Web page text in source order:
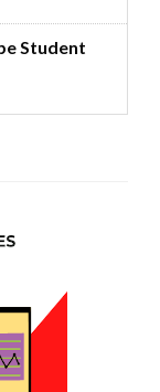
Student